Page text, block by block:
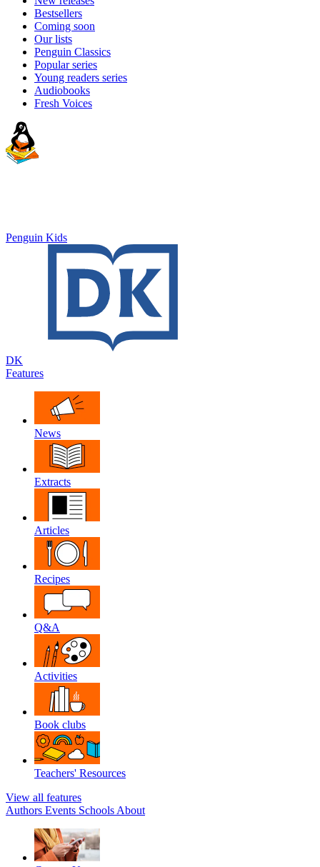
Bestsellers
Coming soon
Our lists
Penguin Classics
Popular series
Young readers series
Audiobooks
Fresh Voices
Penguin Kids
DK
Features
News
Extracts
Articles
Recipes
Q&A
Activities
Book clubs
Teachers' Resources
View all features
Authors Events Schools About